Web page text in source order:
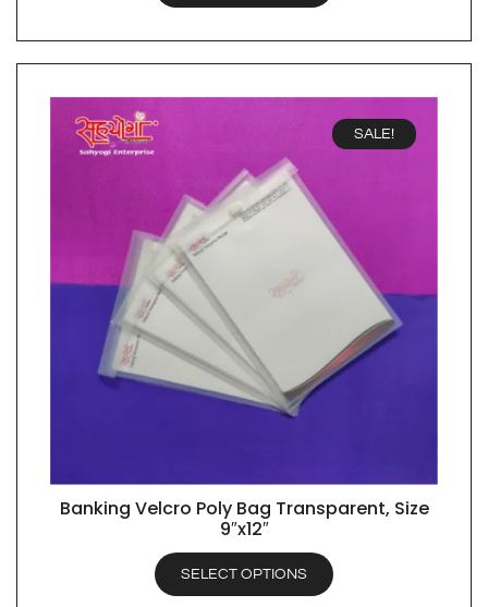
SALE!
QUICK VIEW
Banking Velcro Poly Bag Transparent, Size
9″x12″
SELECT OPTIONS